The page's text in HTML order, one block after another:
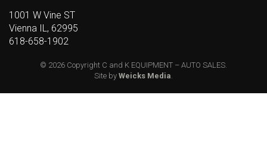
1001 W Vine ST
Vienna IL, 62995
618-658-1902
© 2026 Copyright C and K EQUIPMENT – AUTO SALES.
Site by Weicks Media